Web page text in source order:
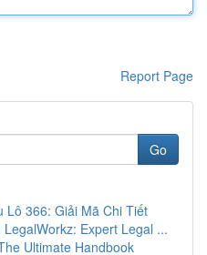
Report Page
Go
Lô 366: Giải Mã Chi Tiết
Expert Legal ...
Ultimate Handbook